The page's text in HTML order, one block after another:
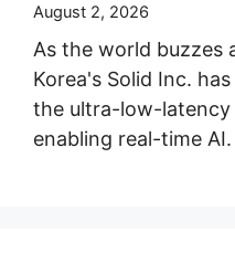
August 2, 2026
As the world buzzes
Korea's Solid Inc.
the ultra-low-
enabling real-time AI.